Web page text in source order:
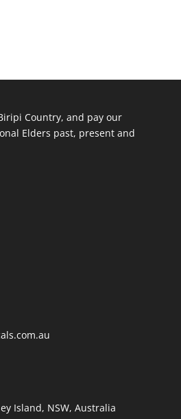
Country, and pay our
Elders past, present and
Island, NSW, Australia